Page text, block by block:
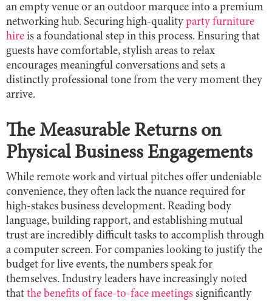
an empty venue or an outdoor marquee into a premium
networking hub. Securing high-quality party furniture
hire is a foundational step in this process. Ensuring that
guests have comfortable, stylish areas to relax
encourages meaningful conversations and sets a
distinctly professional tone from the very moment they
arrive.
The Measurable Returns on
Physical Business Engagements
While remote work and virtual pitches offer undeniable
convenience, they often lack the nuance required for
high-stakes business development. Reading body
language, building rapport, and establishing mutual
trust are incredibly difficult tasks to accomplish through
a computer screen. For companies looking to justify the
budget for live events, the numbers speak for
themselves. Industry leaders have increasingly noted
that the benefits of face-to-face meetings significantly